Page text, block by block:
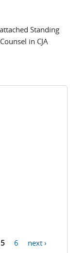
Standing
in CJA
5 6
next ›